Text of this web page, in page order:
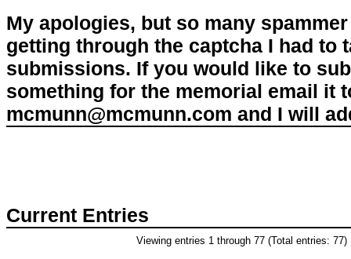
My apologies, but so many
getting through the captcha I had to
submissions. If you would like to
something for the memorial email it
mcmunn@mcmunn.com and I will
Current Entries
Viewing entries 1 through 77 (Total entries: 77)